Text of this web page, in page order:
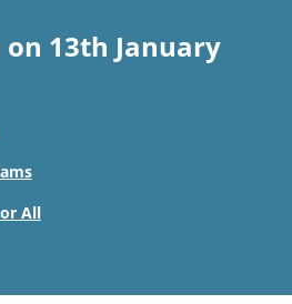
13th January
All